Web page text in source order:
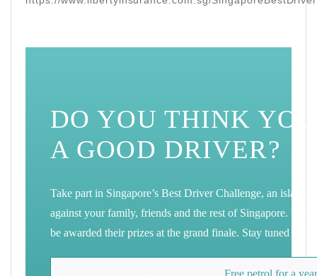
DO YOU THINK
A GOOD DRIVER?
Take part in Singapore’s Best Driver Challenge, an island
against your family, friends and the rest of Singapore.
be awarded their prizes at the grand finale. Stay tuned to
Free petrol for a